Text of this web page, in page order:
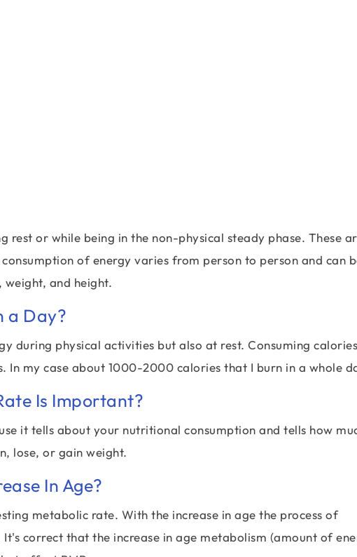
rest or while being in the non-physical steady phase. These
of energy varies from person to person and can
weight, and height.
a Day?
during physical activities but also at rest. Consuming calories
In my case about 1000-2000 calories that I burn in a whole
Is Important?
it tells about your nutritional consumption and tells how
lose, or gain weight.
In Age?
metabolic rate. With the increase in age the process of
correct that the increase in age metabolism (amount of